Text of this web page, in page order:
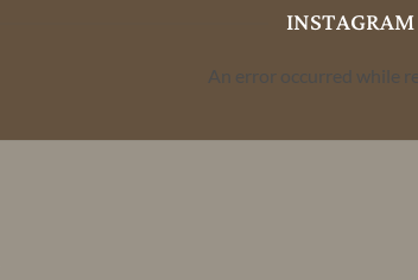
An error occurred while